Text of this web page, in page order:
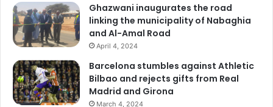
Ghazwani inaugurates the road
linking the municipality of Nabaghia
and Al-Amal Road
April 4, 2024
Barcelona stumbles against Athletic
Bilbao and rejects gifts from Real
Madrid and Girona
March 4, 2024